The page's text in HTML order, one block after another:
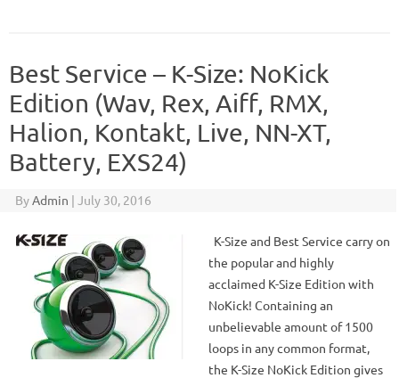
Best Service – K-Size: NoKick
Edition (Wav, Rex, Aiff, RMX,
Halion, Kontakt, Live, NN-XT,
Battery, EXS24)
ByAdmin | July 30, 2016
K-Size and Best Service carry on
the popular and highly
acclaimed K-Size Edition with
NoKick! Containing an
unbelievable amount of 1500
loops in any common format,
the K-Size NoKick Edition gives